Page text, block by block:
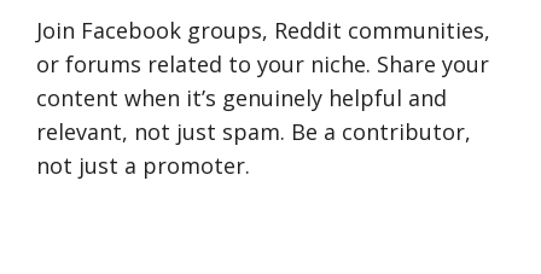
Join Facebook groups, Reddit communities,
or forums related to your niche. Share your
content when it’s genuinely helpful and
relevant, not just spam. Be a contributor,
not just a promoter.